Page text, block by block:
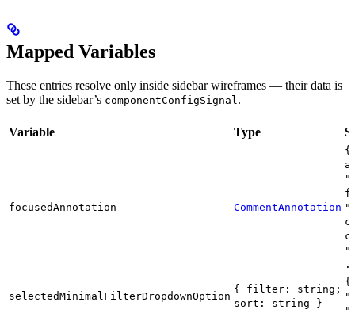
Mapped Variables
These entries resolve only inside sidebar wireframes — their data is
set by the sidebar’s componentConfigSignal .
Variable Type
focusedAnnotation CommentAnnotation
{
selectedMinimalFilterDropdownOption
{ filter: string;
sort: string }
{